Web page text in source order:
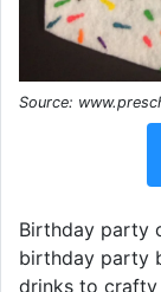
Source:
Birthday party
birthday party
drinks to crafty